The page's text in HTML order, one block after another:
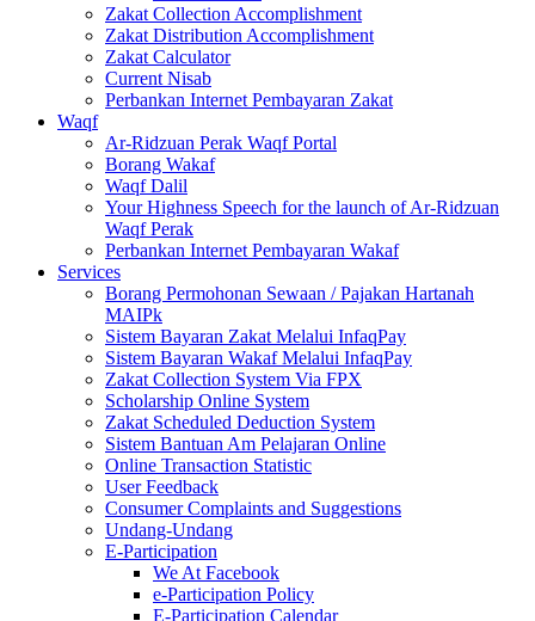
Zakat Collection Accomplishment
Zakat Distribution Accomplishment
Zakat Calculator
Current Nisab
Perbankan Internet Pembayaran Zakat
Waqf
Ar-Ridzuan Perak Waqf Portal
Borang Wakaf
Waqf Dalil
Your Highness Speech for the launch of Ar-Ridzuan
Waqf Perak
Perbankan Internet Pembayaran Wakaf
Services
Borang Permohonan Sewaan / Pajakan Hartanah
MAIPk
Sistem Bayaran Zakat Melalui InfaqPay
Sistem Bayaran Wakaf Melalui InfaqPay
Zakat Collection System Via FPX
Scholarship Online System
Zakat Scheduled Deduction System
Sistem Bantuan Am Pelajaran Online
Online Transaction Statistic
User Feedback
Consumer Complaints and Suggestions
Undang-Undang
E-Participation
We At Facebook
e-Participation Policy
E-Participation Calendar